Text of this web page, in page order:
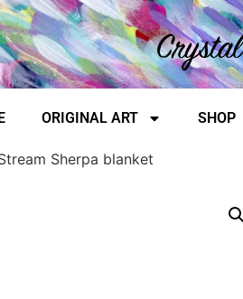
ORIGINAL ART SHOP
Sherpa blanket